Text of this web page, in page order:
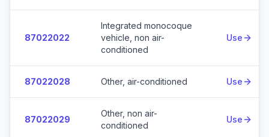
87022022
Integrated monocoque
vehicle, non air-
conditioned
Use
87022028 Other, air-conditioned Use
87022029
Other, non air-
conditioned
Use